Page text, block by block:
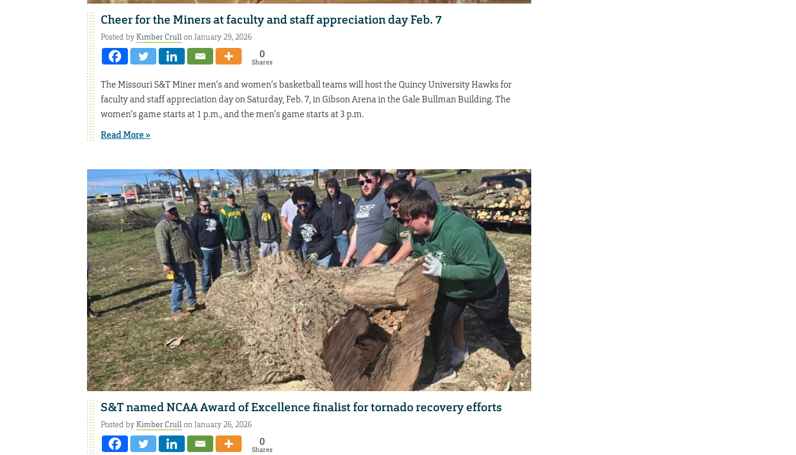
Cheer for the Miners at faculty and staff appreciation day Feb. 7
Posted byKimber Crullon January 29, 2026
0
Shares
The Missouri S&T Miner men’s and women’s basketball teams will host the Quincy University Hawks for
faculty and staff appreciation day on Saturday, Feb. 7, in Gibson Arena in the Gale Bullman Building. The
women’s game starts at 1 p.m., and the men’s game starts at 3 p.m.
Read More »
S&T named NCAA Award of Excellence finalist for tornado recovery efforts
Posted byKimber Crullon January 26, 2026
0
Shares